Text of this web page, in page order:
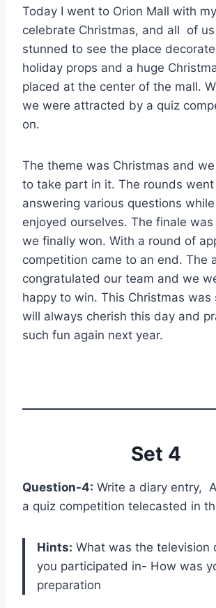
Today I went to Orion Mall with
celebrate Christmas, and all of
stunned to see the place
holiday props and a huge
placed at the center of the mall.
we were attracted by a quiz
on.
The theme was Christmas and
to take part in it. The rounds
answering various questions
enjoyed ourselves. The finale
we finally won. With a round of
competition came to an end. The
congratulated our team and we
happy to win. This Christmas was
will always cherish this day and
such fun again next year.
Set 4
Question-4: Write a diary entry,
a quiz competition telecasted in
Hints: What was the television
you participated in- How was
preparation